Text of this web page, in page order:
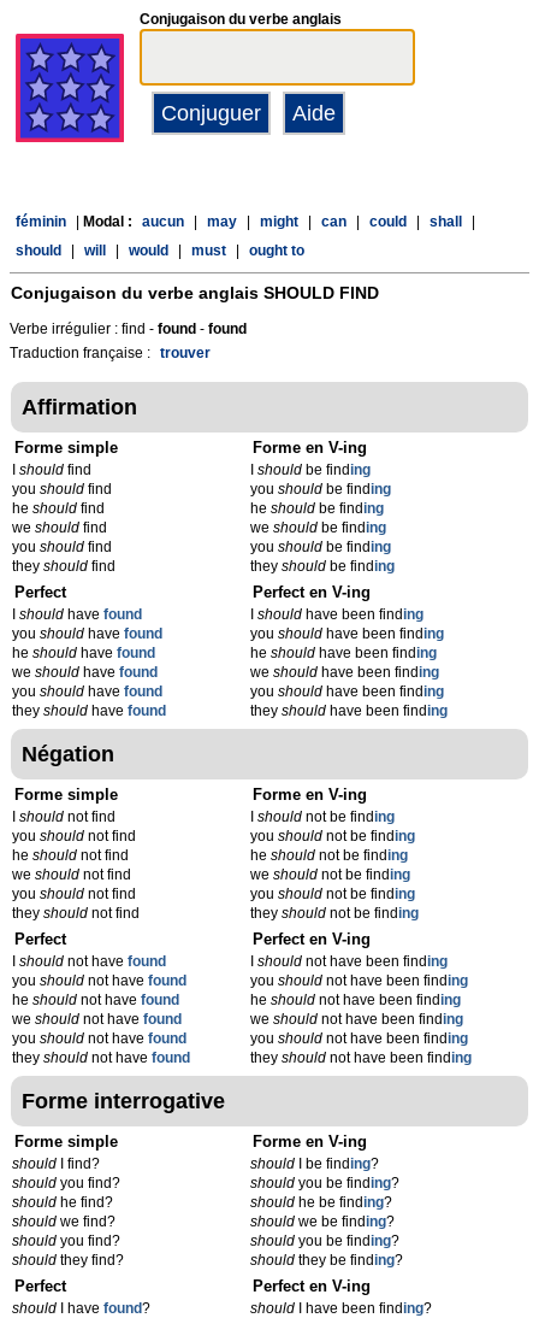
Conjugaison du verbe anglais
féminin Modal : aucun may might can could shall
should
will would must ought to
Conjugaison du verbe anglais SHOULD FIND
Verbe irrégulier : find - found - found
Traduction française : trouver
Affirmation
Forme simple
should find
you should find
he should find
we should find
you should find
they should find
Forme en V-ing
Ishould be finding
youshould be finding
heshould be finding
weshould be finding
youshould be finding
theyshould be finding
Perfect
should have found
you should have found
he should have found
we should have found
you should have found
they should have found
Perfect en V-ing
Ishould have been finding
youshould have been finding
heshould have been finding
weshould have been finding
youshould have been finding
theyshould have been finding
Négation
Forme simple
should not find
you should not find
he should not find
we should not find
you should not find
they should not find
Forme en V-ing
Ishould not be finding
youshould not be finding
heshould not be finding
weshould not be finding
youshould not be finding
theyshould not be finding
Perfect
should not have found
you should not have found
he should not have found
we should not have found
you should not have found
they should not have found
Perfect en V-ing
Ishould not have been finding
youshould not have been finding
heshould not have been finding
weshould not have been finding
youshould not have been finding
theyshould not have been finding
Forme interrogative
Forme simple
should I find?
should you find?
should he find?
should we find?
should you find?
should they find?
Forme en V-ing
should I be finding?
should you be finding?
should he be finding?
should we be finding?
should you be finding?
should they be finding?
Perfect
should I have found?
Perfect en V-ing
should I have been finding?